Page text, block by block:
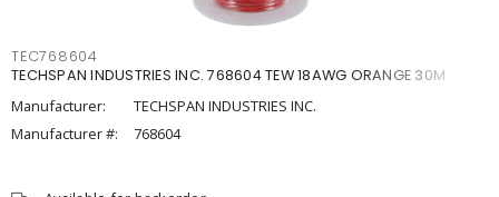
TEC768604
TECHSPAN INDUSTRIES INC. 768604 TEW 18AWG ORANGE 30M
Manufacturer:
TECHSPAN INDUSTRIES INC.
Manufacturer #:
768604